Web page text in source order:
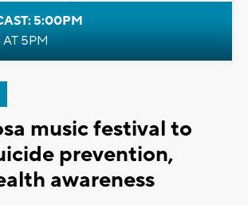
5:00PM
5PM
music festival to
prevention,
awareness